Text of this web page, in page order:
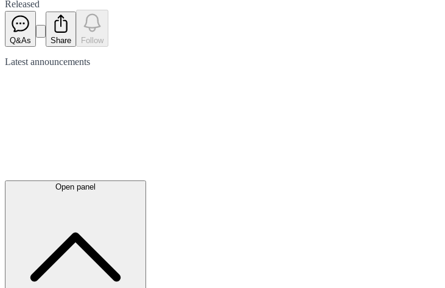
Released
Q&As Share Follow
Latest announcements
Open panel